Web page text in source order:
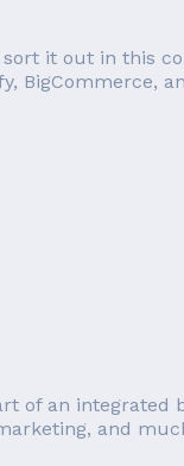
it out in this
BigCommerce,
of an
and